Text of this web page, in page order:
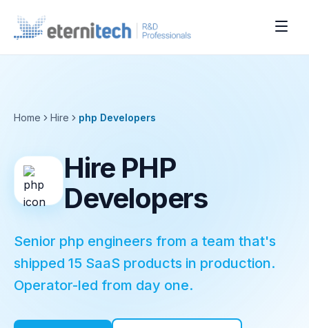
Home Hire php Developers
Hire PHP
Developers
Senior php engineers from a team that's
shipped 15 SaaS products in production.
Operator-led from day one.